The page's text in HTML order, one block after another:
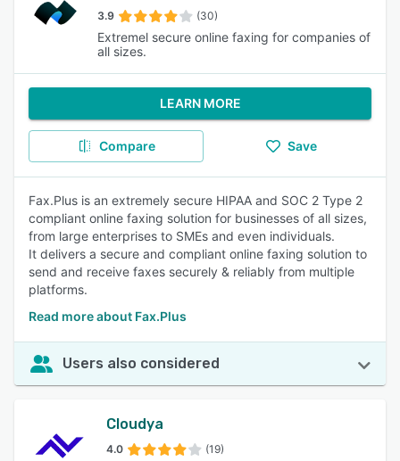
3.9 (30)
Extremel secure online faxing for companies of
all sizes.
LEARN MORE
Compare Save
Fax.Plus is an extremely secure HIPAA and SOC 2 Type 2
compliant online faxing solution for businesses of all sizes,
from large enterprises to SMEs and even individuals.
It delivers a secure and compliant online faxing solution to
send and receive faxes securely & reliably from multiple
platforms.
Read more about Fax.Plus
Users also considered
Cloudya
4.0 (19)